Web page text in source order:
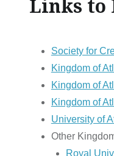
Links to
Society for
Kingdom of
Kingdom of
Kingdom of
University of
Other
Royal